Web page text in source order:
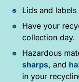
Lids and
Have your
collection day.
Hazardous
sharps, and
in your